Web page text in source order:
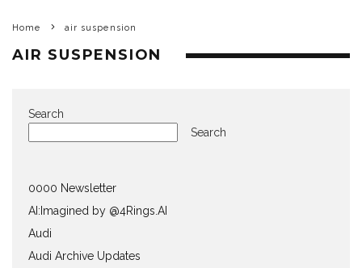
Home air suspension
AIR SUSPENSION
Search
Search
0000 Newsletter
AI:Imagined by @4Rings.AI
Audi
Audi Archive Updates